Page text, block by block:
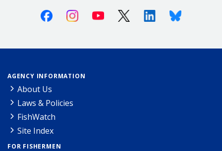
FacebookInstagramYoutube X (Twitter)LinkedinBluesky
AGENCY INFORMATION
About Us
Laws & Policies
FishWatch
Site Index
FOR FISHERMEN